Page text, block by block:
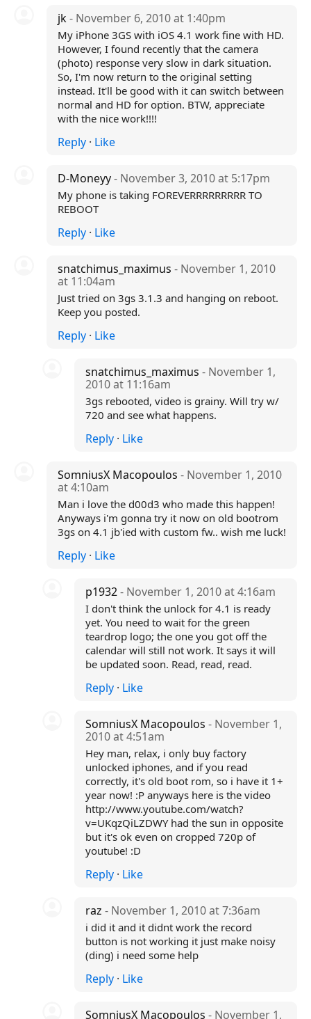
jk- November 6, 2010 at 1:40pm
My iPhone 3GS with iOS 4.1 work fine with HD.
However, I found recently that the camera
(photo) response very slow in dark situation.
So, I'm now return to the original setting
instead. It'll be good with it can switch between
normal and HD for option. BTW, appreciate
with the nice work!!!!
Reply· Like
D-Moneyy- November 3, 2010 at 5:17pm
My phone is taking FOREVERRRRRRRRR TO
REBOOT
Reply· Like
snatchimus_maximus - November 1, 2010
at 11:04am
Just tried on 3gs 3.1.3 and hanging on reboot.
Keep you posted.
Reply· Like
snatchimus_maximus- November 1,
2010 at 11:16am
3gs rebooted, video is grainy. Will try w/
720 and see what happens.
Reply · Like
SomniusX Macopoulos - November 1, 2010
at 4:10am
Man i love the d00d3 who made this happen!
Anyways i'm gonna try it now on old bootrom
3gs on 4.1 jb'ied with custom fw.. wish me luck!
Reply· Like
p1932- November 1, 2010 at 4:16am
I don't think the unlock for 4.1 is ready
yet. You need to wait for the green
teardrop logo; the one you got off the
calendar will still not work. It says it will
be updated soon. Read, read, read.
Reply · Like
SomniusX Macopoulos- November 1,
2010 at 4:51am
Hey man, relax, i only buy factory
unlocked iphones, and if you read
correctly, it's old boot rom, so i have it 1+
year now! :P anyways here is the video
http://www.youtube.com/watch?
v=UKqzQiLZDWY had the sun in opposite
but it's ok even on cropped 720p of
youtube! :D
Reply · Like
raz- November 1, 2010 at 7:36am
i did it and it didnt work the record
button is not working it just make noisy
(ding) i need some help
Reply · Like
SomniusX Macopoulos- November 1,